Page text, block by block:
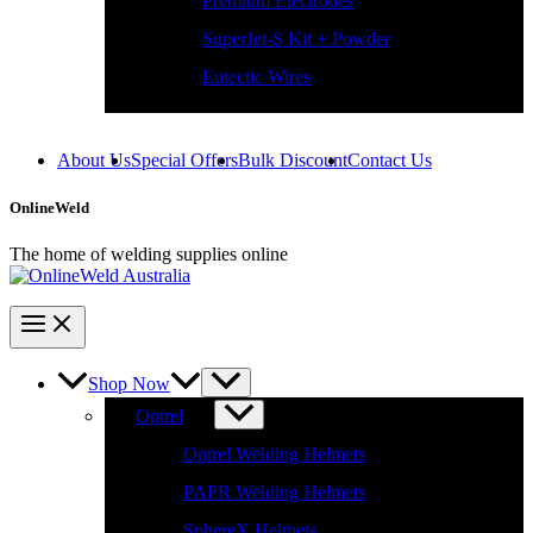
SuperJet-S Kit + Powder
Eutectic Wires
About UsSpecial OffersBulk DiscountContact Us
OnlineWeld
The home of welding supplies online
Shop Now
Optrel
Optrel Welding Helmets
PAPR Welding Helmets